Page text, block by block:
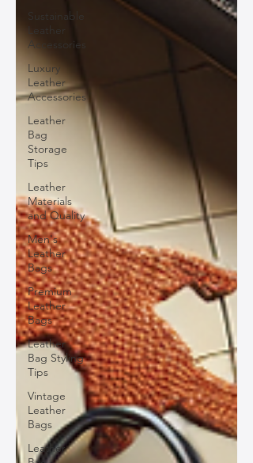
Sustainable
Leather
Accessories
Luxury
Leather
Accessories
Leather
Bag
Storage
Tips
Leather
Materials
and Quality
Men's
Leather
Bags
Premium
Leather
Bags
Leather
Bag Styling
Tips
Vintage
Leather
Bags
Leather